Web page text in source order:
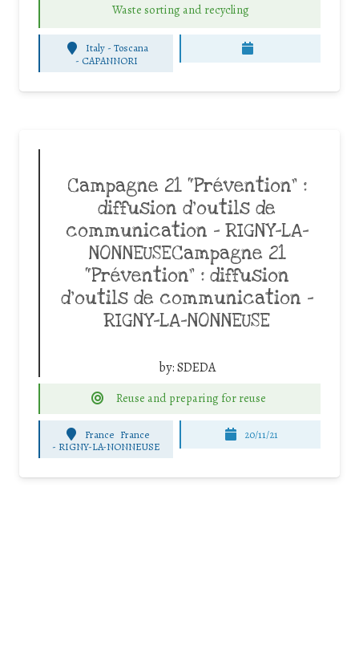
Waste sorting and recycling
Italy - Toscana
- CAPANNORI
Campagne 21 “Prévention” :
diffusion d’outils de
communication – RIGNY-LA-
NONNEUSECampagne 21
“Prévention” : diffusion
d’outils de communication –
RIGNY-LA-NONNEUSE
by:SDEDA
Reuse and preparing for reuse
France France
- RIGNY-LA-NONNEUSE
20/11/21